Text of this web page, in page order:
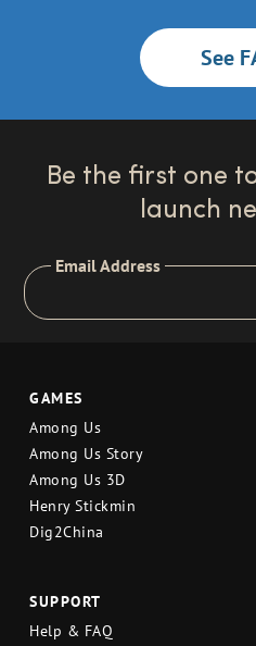
See
Be the first one
launch
Email Address
GAMES
Among Us
Among Us Story
Among Us 3D
Henry Stickmin
Dig2China
SUPPORT
Help & FAQ